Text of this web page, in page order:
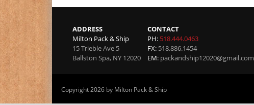
ADDRESS
Milton Pack & Ship
15 Trieble Ave 5
Ballston Spa, NY 12020
CONTACT
PH: 518.444.0463
FX: 518.886.1454
EM: packandship12020@gmail.com
Copyright 2026 by Milton Pack & Ship